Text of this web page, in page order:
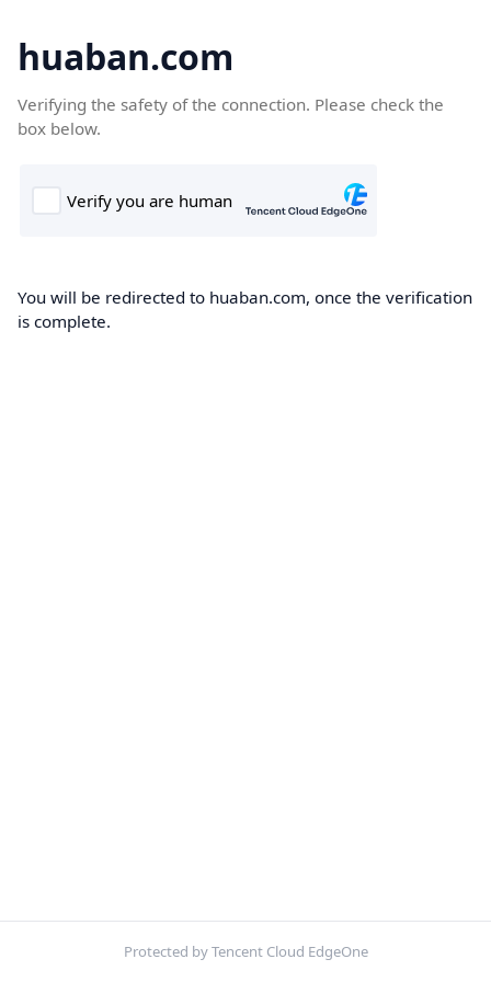
huaban.com
Verifying the safety of the connection. Please check the
box below.
You will be redirected to huaban.com, once the verification
is complete.
Protected by Tencent Cloud EdgeOne